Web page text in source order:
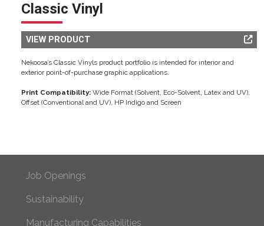
Classic Vinyl
VIEW PRODUCT
Nekoosa’s Classic Vinyls product portfolio is intended for interior and
exterior point-of-purchase graphic applications.
Print Compatibility: Wide Format (Solvent, Eco-Solvent, Latex and UV),
Offset (Conventional and UV), HP Indigo and Screen
Footer Primary
Job Openings
Sustainability
Manufacturing Capabilities